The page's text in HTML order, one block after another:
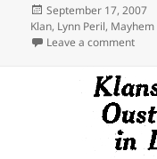
Posted
on
September 17, 2007
Klan, Lynn Peril, Mayhem
Leave a commenton